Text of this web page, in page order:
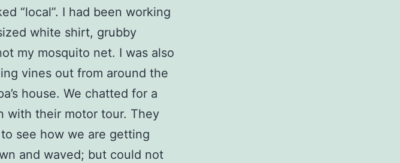
“local”. I had been working
white shirt, grubby
my mosquito net. I was also
vines out from around the
house. We chatted for a
with their motor tour. They
see how we are getting
and waved; but could not